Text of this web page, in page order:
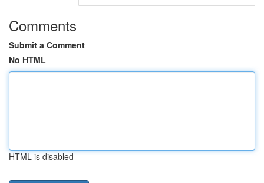
Comments
Submit a Comment
No HTML
HTML is disabled